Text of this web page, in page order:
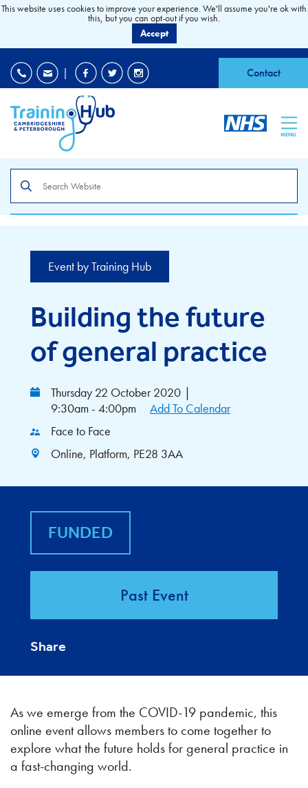
| Contact
MENU
the
site
Event by Training Hub
Building the future
of general practice
Thursday 22 October 2020 |
9:30am - 4:00pm
Add To Calendar
Face to Face
Online, Platform, PE28 3AA
FUNDED
Past Event
Share
As we emerge from the COVID-19 pandemic, this
online event allows members to come together to
explore what the future holds for general practice in
a fast-changing world.
This website uses cookies to improve your experience. We'll assume you're ok with
this, but you can opt-out if you wish.
Accept